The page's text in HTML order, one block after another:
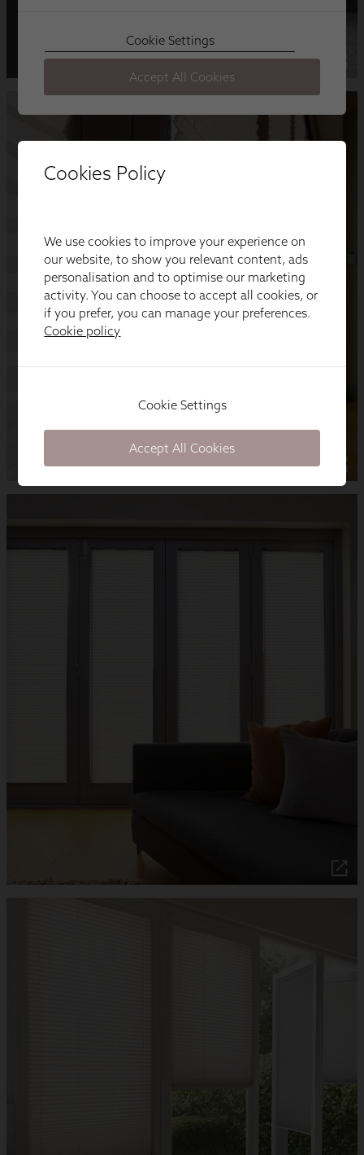
Cookies Policy
We use cookies to improve your experience on
our website, to show you relevant content, ads
personalisation and to optimise our marketing
activity. You can choose to accept all cookies, or
if you prefer, you can manage your preferences.
Cookie policy
Cookie Settings
Accept All Cookies